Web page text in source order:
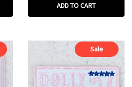
ADD TO CART
Sale